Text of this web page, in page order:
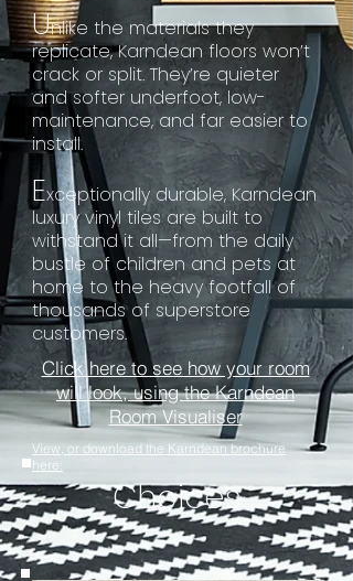
Choices
Unlike the materials they
replicate, Karndean floors won’t
crack or split. They’re quieter
and softer underfoot, low-
maintenance, and far easier to
install.
Exceptionally durable, Karndean
luxury vinyl tiles are built to
withstand it all—from the daily
bustle of children and pets at
home to the heavy footfall of
thousands of superstore
customers.
Click here to see how your room
will look, using the Karndean
Room Visualiser
View, or download the Karndean brochure
here: